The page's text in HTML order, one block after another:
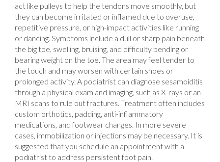
act like pulleys to help the tendons move smoothly, but
they can become irritated or inflamed due to overuse,
repetitive pressure, or high-impact activities like running
or dancing. Symptoms include a dull or sharp pain beneath
the big toe, swelling, bruising, and difficulty bending or
bearing weight on the toe. The area may feel tender to
the touch and may worsen with certain shoes or
prolonged activity. A podiatrist can diagnose sesamoiditis
through a physical exam and imaging, such as X-rays or an
MRI scans to rule out fractures. Treatment often includes
custom orthotics, padding, anti-inflammatory
medications, and footwear changes. In more severe
cases, immobilization or injections may be necessary. It is
suggested that you schedule an appointment with a
podiatrist to address persistent foot pain.